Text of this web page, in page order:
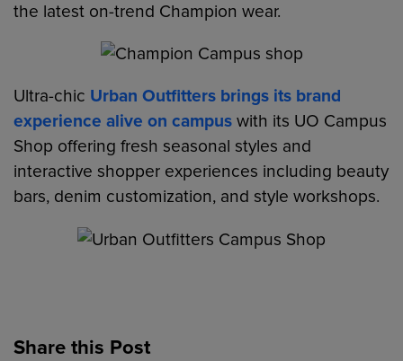
the latest on-trend Champion wear.
Ultra-chic Urban Outfitters brings its brand
experience alive on campus with its UO Campus
Shop offering fresh seasonal styles and
interactive shopper experiences including beauty
bars, denim customization, and style workshops.
Share this Post